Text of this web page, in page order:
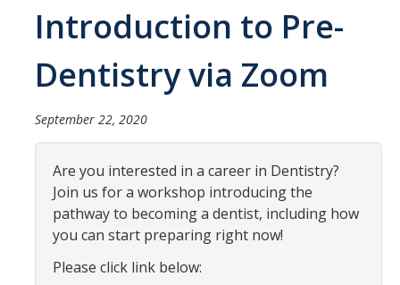
Health Careers
Chiropractic
Dentistry
Genetic Counseling
Nursing
Occupational Therapy
Optometry
Introduction to Pre-
Dentistry via Zoom
September 22, 2020
Are you interested in a career in Dentistry?
Join us for a workshop introducing the
pathway to becoming a dentist, including how
you can start preparing right now!
Please click link below: